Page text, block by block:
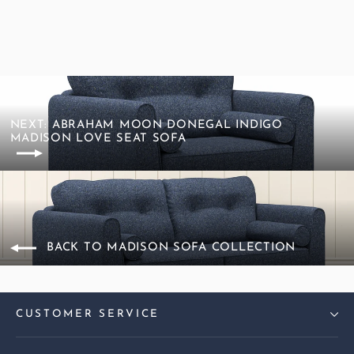
NEXT: ABRAHAM MOON DONEGAL INDIGO
MADISON LOVE SEAT SOFA
BACK TO MADISON SOFA COLLECTION
CUSTOMER SERVICE